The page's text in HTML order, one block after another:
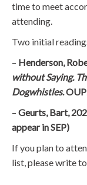
time to meet
attending.
Two initial
– Henderson,
without Saying.
Dogwhistles. OUP
– Geurts, Bart,
appear in SEP)
If you plan to
list, please write